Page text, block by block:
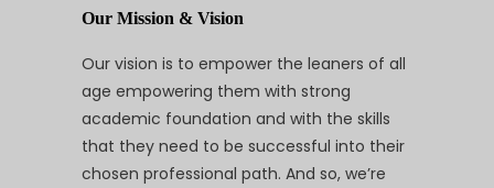
Our Mission & Vision
Our vision is to empower the leaners of all
age empowering them with strong
academic foundation and with the skills
that they need to be successful into their
chosen professional path. And so, we’re